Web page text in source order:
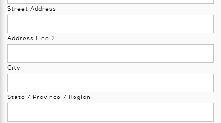
Street Address
Address Line 2
City
State / Province / Region